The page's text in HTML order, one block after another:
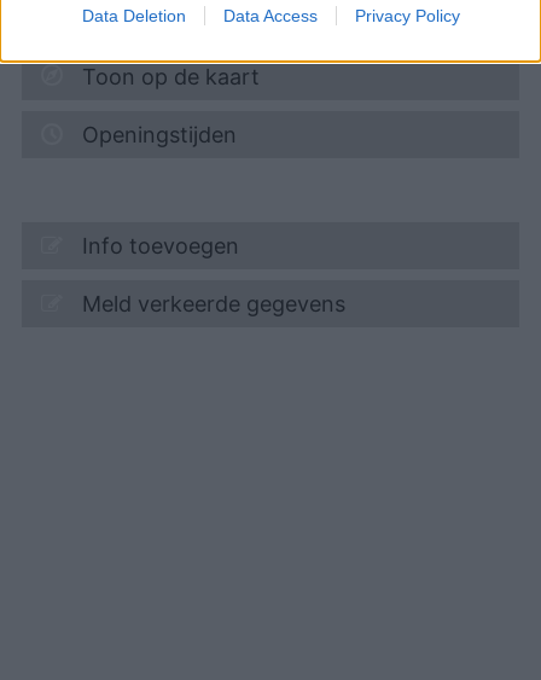
Data Deletion Data Access Privacy Policy
km
Toon op de kaart
Openingstijden
Info toevoegen
Meld verkeerde gegevens